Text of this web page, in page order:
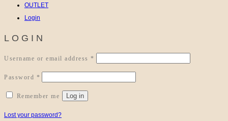
OUTLET
Login
LOGIN
Username or email address *
Password *
Remember me Log in
Lost your password?